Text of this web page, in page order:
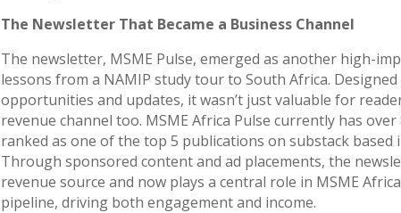
The Newsletter That Became a Business Channel
The newsletter, MSME Pulse, emerged as another high-
lessons from a NAMIP study tour to South Africa.
opportunities and updates, it wasn’t just valuable for
revenue channel too. MSME Africa Pulse currently has
ranked as one of the top 5 publications on substack based
Through sponsored content and ad placements, the
revenue source and now plays a central role in MSME
pipeline, driving both engagement and income.